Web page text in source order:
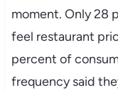
moment. Only 28
feel restaurant
percent of
frequency said